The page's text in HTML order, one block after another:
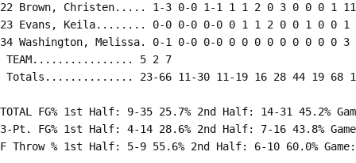
22 Brown, Christen..... 1-3 0-0 1-1 1 1 2 0 3 0 0 0 1 11
23 Evans, Keila........ 0-0 0-0 0-0 0 1 1 2 0 0 1 0 0 1
34 Washington, Melissa. 0-1 0-0 0-0 0 0 0 0 0 0 0 0 0 3
TEAM................ 5 2 7
Totals.............. 23-66 11-30 11-19 16 28 44 19 68
TOTAL FG% 1st Half: 9-35 25.7% 2nd Half: 14-31 45.2%
3-Pt. FG% 1st Half: 4-14 28.6% 2nd Half: 7-16 43.8%
F Throw % 1st Half: 5-9 55.6% 2nd Half: 6-10 60.0%